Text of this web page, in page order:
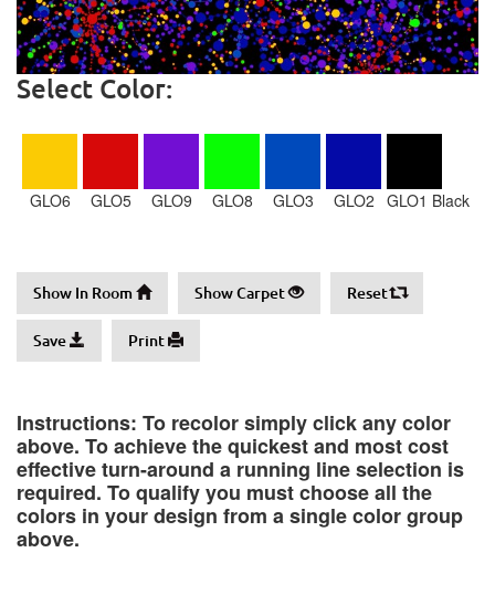
Select Color:
GLO6 GLO5 GLO9 GLO8 GLO3 GLO2 GLO1 Black
Show In Room Show Carpet Reset
Save Print
Instructions: To recolor simply click any color
above. To achieve the quickest and most cost
effective turn-around a running line selection is
required. To qualify you must choose all the
colors in your design from a single color group
above.